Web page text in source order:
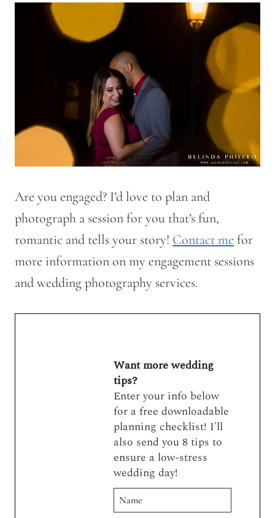
Are you engaged? I’d love to plan and
photograph a session for you that’s fun,
romantic and tells your story! Contact me for
more information on my engagement sessions
and wedding photography services.
Want more wedding
tips?
Enter your info below
for a free downloadable
planning checklist! I'll
also send you 8 tips to
ensure a low-stress
wedding day!